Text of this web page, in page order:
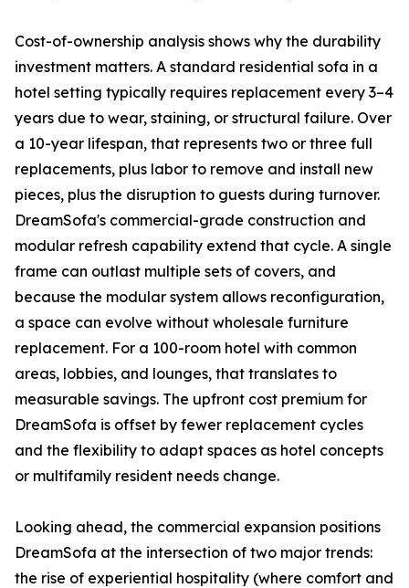
Cost-of-ownership analysis shows why the durability
investment matters. A standard residential sofa in a
hotel setting typically requires replacement every 3–4
years due to wear, staining, or structural failure. Over
a 10-year lifespan, that represents two or three full
replacements, plus labor to remove and install new
pieces, plus the disruption to guests during turnover.
DreamSofa's commercial-grade construction and
modular refresh capability extend that cycle. A single
frame can outlast multiple sets of covers, and
because the modular system allows reconfiguration,
a space can evolve without wholesale furniture
replacement. For a 100-room hotel with common
areas, lobbies, and lounges, that translates to
measurable savings. The upfront cost premium for
DreamSofa is offset by fewer replacement cycles
and the flexibility to adapt spaces as hotel concepts
or multifamily resident needs change.
Looking ahead, the commercial expansion positions
DreamSofa at the intersection of two major trends:
the rise of experiential hospitality (where comfort and